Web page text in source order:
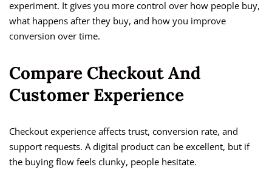
experiment. It gives you more control over how people buy,
what happens after they buy, and how you improve
conversion over time.
Compare Checkout And
Customer Experience
Checkout experience affects trust, conversion rate, and
support requests. A digital product can be excellent, but if
the buying flow feels clunky, people hesitate.